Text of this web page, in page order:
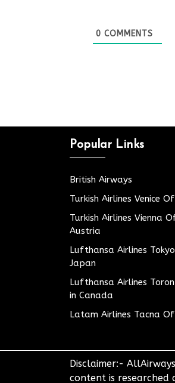
0 COMMENTS
Popular Links
British Airways
Turkish Airlines Venice
Turkish Airlines Vienna
Austria
Lufthansa Airlines
Japan
Lufthansa Airlines
in Canada
Latam Airlines Tacna
Disclaimer:-
content is researched